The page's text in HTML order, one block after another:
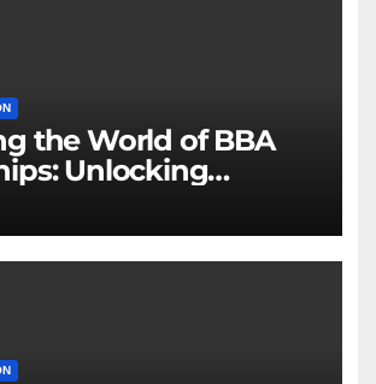
the World of BBA
Unlocking
Leaders